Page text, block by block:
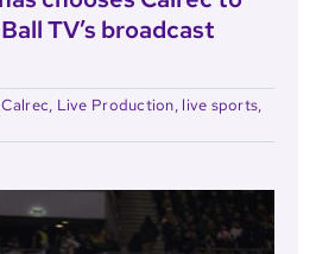
TV’s broadcast
Calrec, Live Production, live sports,